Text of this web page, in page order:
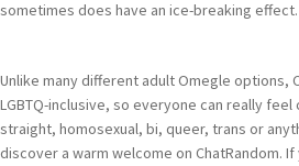
sometimes does have an ice-breaking effect.
Unlike many different adult Omegle options,
LGBTQ-inclusive, so everyone can really
straight, homosexual, bi, queer, trans or
discover a warm welcome on ChatRandom. If